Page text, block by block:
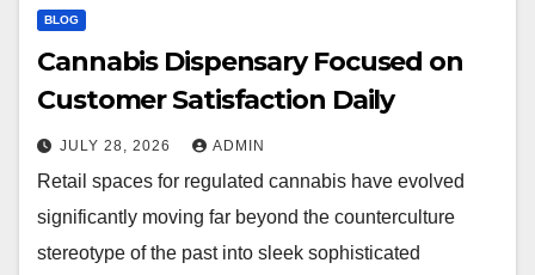
BLOG
Cannabis Dispensary Focused on
Customer Satisfaction Daily
JULY 28, 2026 ADMIN
Retail spaces for regulated cannabis have evolved
significantly moving far beyond the counterculture
stereotype of the past into sleek sophisticated